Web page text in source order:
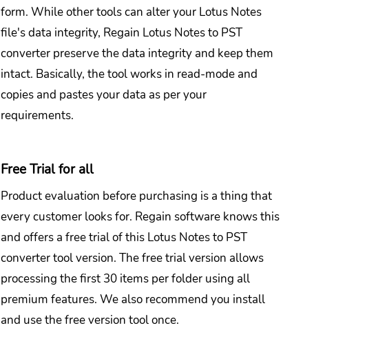
form. While other tools can alter your Lotus Notes
file's data integrity, Regain Lotus Notes to PST
converter preserve the data integrity and keep them
intact. Basically, the tool works in read-mode and
copies and pastes your data as per your
requirements.
Free Trial for all
Product evaluation before purchasing is a thing that
every customer looks for. Regain software knows this
and offers a free trial of this Lotus Notes to PST
converter tool version. The free trial version allows
processing the first 30 items per folder using all
premium features. We also recommend you install
and use the free version tool once.